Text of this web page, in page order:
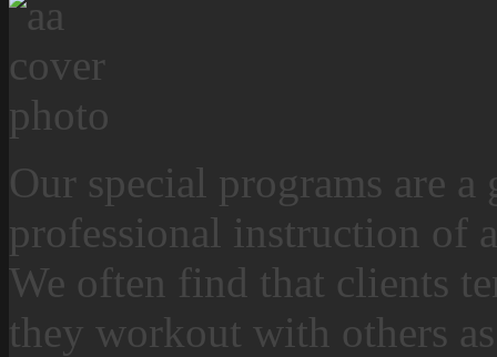
Our special programs are
professional instruction of
We often find that clients
they workout with others